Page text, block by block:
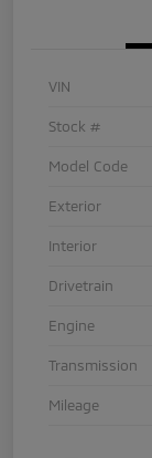
VIN
Stock #
Model Code
Exterior
Interior
Drivetrain
Engine
Transmission
Mileage